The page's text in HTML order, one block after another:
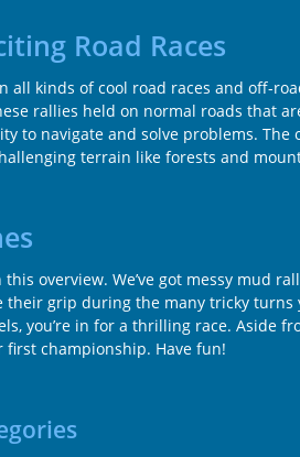
Road Races
kinds of cool road races and off-
rallies held on normal roads that
to navigate and solve problems.
terrain like forests and
overview. We’ve got messy mud
grip during the many tricky turns
you’re in for a thrilling race. Aside
championship. Have fun!